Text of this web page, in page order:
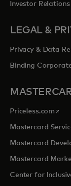
Investor Relations
LEGAL &
Privacy & Data
Binding
Priceless.com
Mastercard
Mastercard
Mastercard
Center for